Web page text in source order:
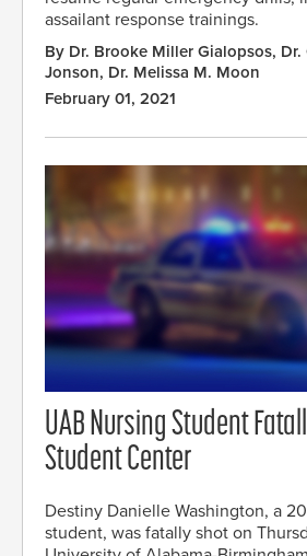
assailant response trainings.
By Dr. Brooke Miller Gialopsos, Dr.
Jonson, Dr. Melissa M. Moon
February 01, 2021
UAB Nursing Student
Student Center
Destiny Danielle Washington, a
student, was fatally shot on